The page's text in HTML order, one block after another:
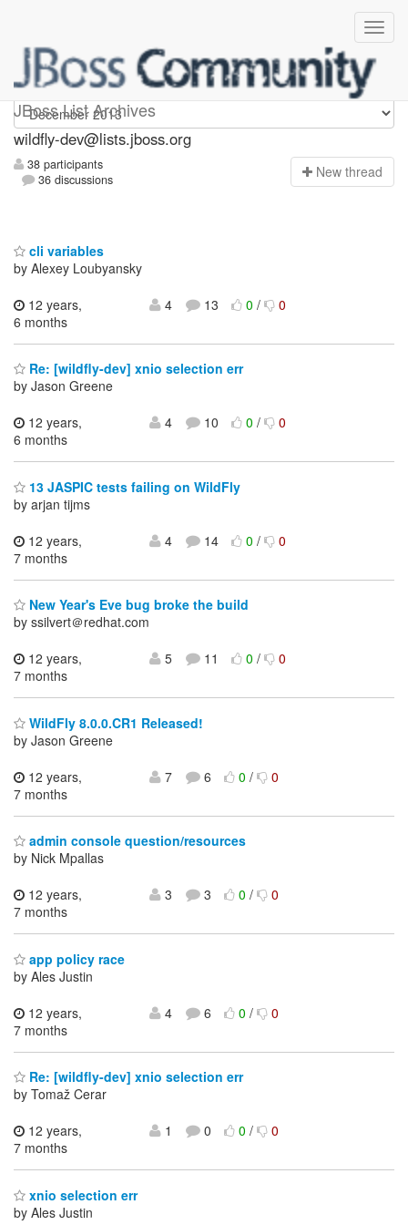
JBoss List Archives
wildfly-dev
wildfly-dev@lists.jboss.org
38 participants
36 discussions
New thread
cli variables
by Alexey Loubyansky
12 years,
6 months
4 13 0/ 0
Re: [wildfly-dev] xnio selection err
by Jason Greene
12 years,
6 months
4 10 0/ 0
13 JASPIC tests failing on WildFly
by arjan tijms
12 years,
7 months
4 14 0/ 0
New Year's Eve bug broke the build
by ssilvert＠redhat.com
12 years,
7 months
5 11 0/ 0
WildFly 8.0.0.CR1 Released!
by Jason Greene
12 years,
7 months
7 6 0/ 0
admin console question/resources
by Nick Mpallas
12 years,
7 months
3 3 0/ 0
app policy race
by Ales Justin
12 years,
7 months
4 6 0/ 0
Re: [wildfly-dev] xnio selection err
by Tomaž Cerar
12 years,
7 months
1 0 0/ 0
xnio selection err
by Ales Justin